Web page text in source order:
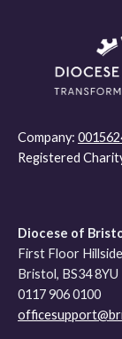
Company:
Registered
Diocese of
First Floor
Bristol, BS34 8YU
0117 906 0100